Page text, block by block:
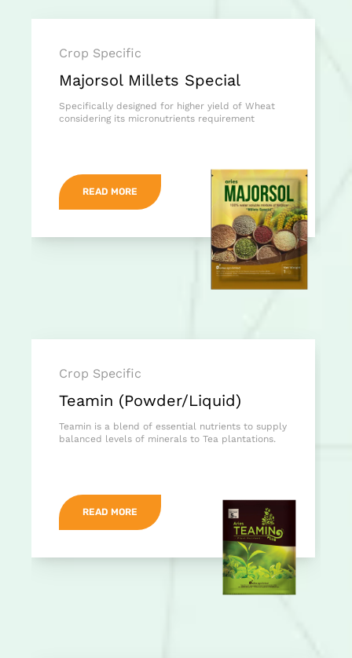
Crop Specific
Majorsol Millets Special
Specifically designed for higher yield of Wheat
considering its micronutrients requirement
READ MORE
Crop Specific
Teamin (Powder/Liquid)
Teamin is a blend of essential nutrients to supply
balanced levels of minerals to Tea plantations.
READ MORE